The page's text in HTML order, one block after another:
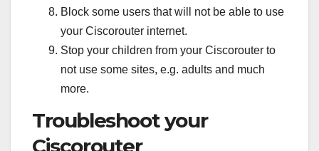
Block some users that will not be able to use
your Ciscorouter internet.
Stop your children from your Ciscorouter to
not use some sites, e.g. adults and much
more.
Troubleshoot your
Ciscorouter